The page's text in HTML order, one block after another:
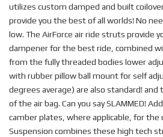
utilizes custom damped and built
provide you the best of all worlds! No
low. The AirForce air ride struts provide
dampener for the best ride, combined
from the fully threaded bodies lower
with rubber pillow ball mount for self
degrees average) are also standard!
of the air bag. Can you say SLAMMED!
camber plates, where applicable, for the
Suspension combines these high tech